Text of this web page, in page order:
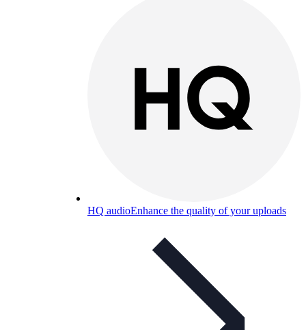
HQ audioEnhance the quality of your uploads